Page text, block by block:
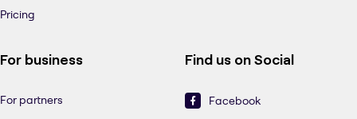
Pricing
For business
For partners
Find us on Social
Facebook